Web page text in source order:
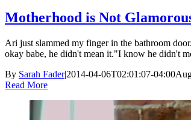
Motherhood is Not
Ari just slammed my finger in the bathroom
okay babe, he didn't mean it."I know he didn't
By Sarah Fader|2014-04-06T02:01:07-04:00
Read More